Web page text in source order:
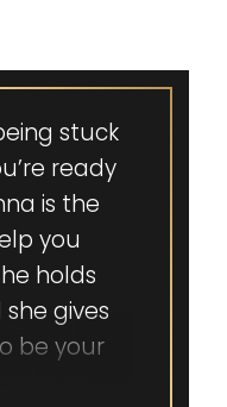
stuck
ready
is the
you
holds
gives
be your